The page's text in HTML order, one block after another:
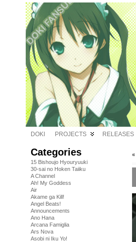
DOKI PROJECTS RELEASES
Categories
15 Bishoujo Hyouryuuki
30-sai no Hoken Taiiku
A Channel
Ah! My Goddess
Air
Akame ga Kill!
Angel Beats!
Announcements
Ano Hana
Arcana Famiglia
Ars Nova
Asobi ni Iku Yo!
«